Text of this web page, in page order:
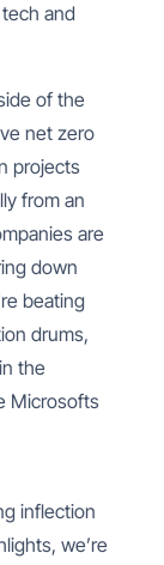
and
of the
net zero
projects
from an
are
down
beating
drums,
the
Microsofts
inflection
we’re